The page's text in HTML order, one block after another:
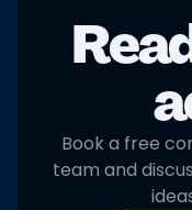
Book a free
team and